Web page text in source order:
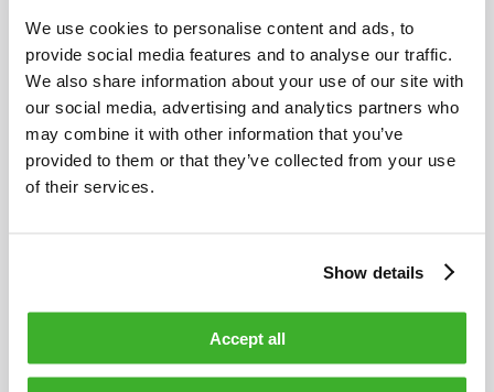
We use cookies to personalise content and ads, to
provide social media features and to analyse our traffic.
We also share information about your use of our site with
our social media, advertising and analytics partners who
may combine it with other information that you’ve
provided to them or that they’ve collected from your use
of their services.
Show details
Accept all
TELESTE’S FINANCIAL INFORMATION IN 2014